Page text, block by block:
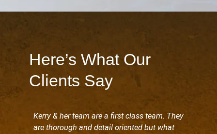
Here’s What Our
Clients Say
Kerry & her team are a first class team. They
are thorough and detail oriented but what